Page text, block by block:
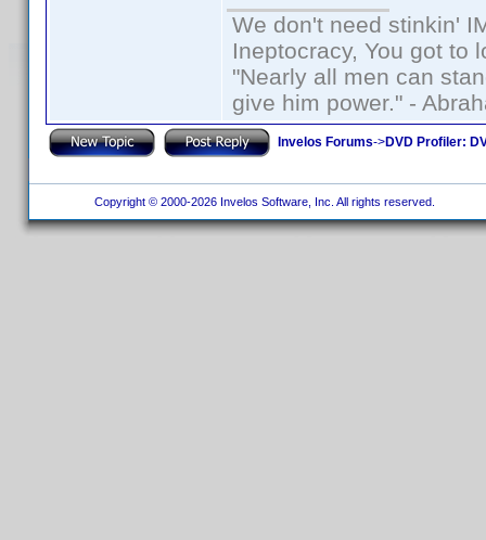
We don't need stinkin'
Ineptocracy, You got to
"Nearly all men can
give him power." -
Invelos Forums->DVD Profiler:
Copyright © 2000-2026 Invelos Software, Inc. All rights reserved.